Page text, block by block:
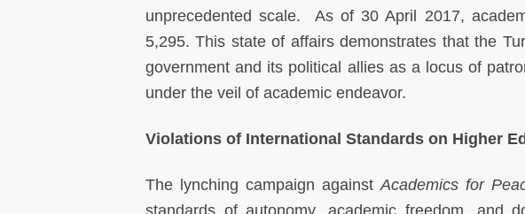
unprecedented scale. As of 30 April 2017,
5,295. This state of affairs demonstrates that the
government and its political allies as a locus of
under the veil of academic endeavor.
Violations of International Standards on Higher
The lynching campaign againstAcademics for
standards of autonomy, academic freedom, and